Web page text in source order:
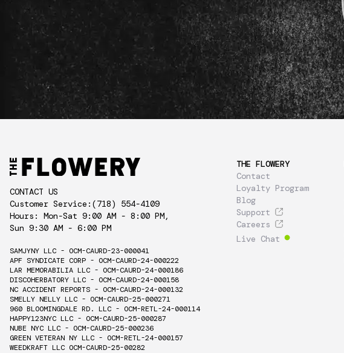
CONTACT US
Customer Service: (718) 554-4109
Hours: Mon-Sat 9:00 AM - 8:00 PM,
Sun 9:30 AM - 6:00 PM
SAMJYNY LLC - OCM-CAURD-23-000041
APF SYNDICATE CORP - OCM-CAURD-24-000222
LAR MEMORABILIA LLC - OCM-CAURD-24-000186
DISCOHERBATORY LLC - OCM-CAURD-24-000158
NC ACCIDENT REPORTS - OCM-CAURD-24-000132
SMELLY NELLY LLC - OCM-CAURD-25-000271
960 BLOOMINGDALE RD. LLC - OCM-RETL-24-000114
HAPPY123NYC LLC - OCM-CAURD-25-000287
NUBE NYC LLC - OCM-CAURD-25-000236
GREEN VETERAN NY LLC - OCM-RETL-24-000157
WEEDKRAFT LLC OCM-CAURD-25-00282
THE FLOWERY
Contact
Loyalty Program
Blog
Support
Careers
Live Chat